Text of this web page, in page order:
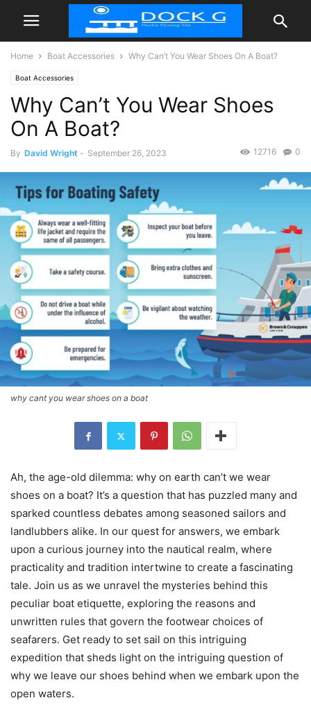
Home Boat Accessories Why Can’t You Wear Shoes On A Boat?
Boat Accessories
Why Can’t You Wear Shoes
On A Boat?
By David Wright - September 26, 2023 0
12716
why cant you wear shoes on a boat
Ah, the age-old dilemma: why on earth can’t we wear
shoes on a boat? It’s a question that has puzzled many and
sparked countless debates among seasoned sailors and
landlubbers alike. In our quest for answers, we embark
upon a curious journey into the nautical realm, where
practicality and tradition intertwine to create a fascinating
tale. Join us as we unravel the mysteries behind this
peculiar boat etiquette, exploring the reasons and
unwritten rules that govern the footwear choices of
seafarers. Get ready to set sail on this intriguing
expedition that sheds light on the intriguing question of
why we leave our shoes behind when we embark upon the
open waters.